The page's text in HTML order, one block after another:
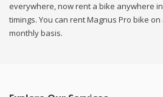
everywhere, now rent a bike anywhere
timings. You can rent Magnus Pro bike
monthly basis.